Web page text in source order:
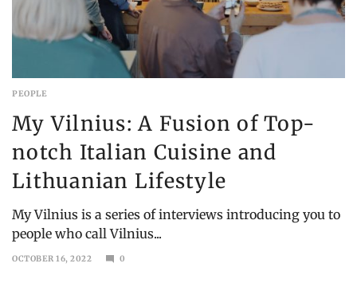
PEOPLE
My Vilnius: A Fusion of Top-
notch Italian Cuisine and
Lithuanian Lifestyle
My Vilnius is a series of interviews introducing you to
people who call Vilnius...
OCTOBER 16, 2022
0